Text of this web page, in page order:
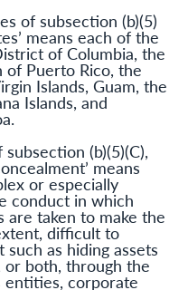
of subsection (b)(5)
means each of the
of Columbia, the
of Puerto Rico, the
Islands, Guam, the
Islands, and
(b)(5)(C),
means
or especially
conduct in which
are taken to make the
difficult to
as hiding assets
both, through the
corporate